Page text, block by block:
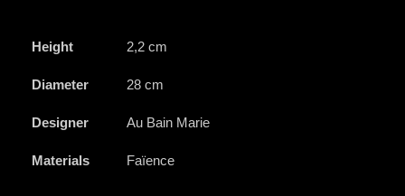
Height 2,2 cm
Diameter 28 cm
Designer Au Bain Marie
Materials Faïence